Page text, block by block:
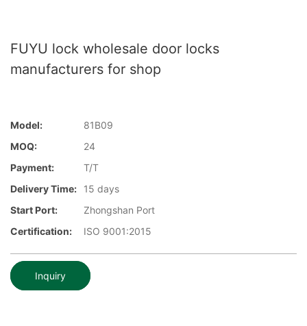
FUYU lock wholesale door locks
manufacturers for shop
Model:
81B09
MOQ:
24
Payment:
T/T
Delivery Time:
15 days
Start Port:
Zhongshan Port
Certification:
ISO 9001:2015
Inquiry